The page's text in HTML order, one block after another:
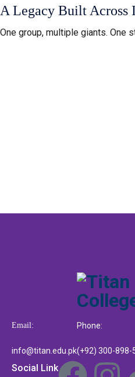
A Legacy Built Across
One group, multiple giants. One
Email:
info@titan.edu.pk
Phone:
(+92) 300-898-
Social Link